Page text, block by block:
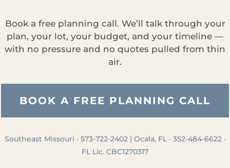
Book a free planning call. We’ll talk through your
plan, your lot, your budget, and your timeline —
with no pressure and no quotes pulled from thin
air.
BOOK A FREE PLANNING CALL
Southeast Missouri · 573-722-2402 | Ocala, FL · 352-484-6622 ·
FL Lic. CBC1270317